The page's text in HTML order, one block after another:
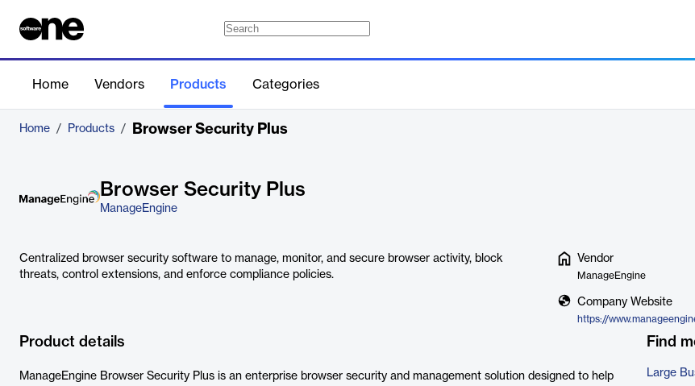
Home Vendors Products Categories
Home / Products / Browser Security Plus
Browser Security Plus
ManageEngine
Centralized browser security software to manage, monitor, and secure browser activity, block
threats, control extensions, and enforce compliance policies.
Vendor
ManageEngine
Company Website
Product details
ManageEngine Browser Security Plus is an enterprise browser security and management solution designed to help
Find
Large